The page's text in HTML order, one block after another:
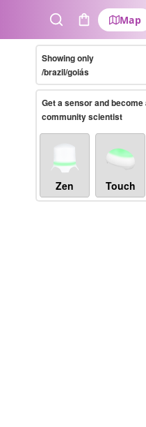
SearchCart
Map
Showing only
/brazil/goiás
Get a sensor and become
community scientist
Zen Touch